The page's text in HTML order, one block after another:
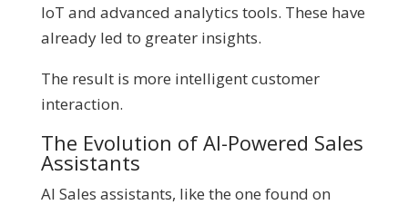
IoT and advanced analytics tools. These have
already led to greater insights.
The result is more intelligent customer
interaction.
The Evolution of AI-Powered Sales
Assistants
AI Sales assistants, like the one found on